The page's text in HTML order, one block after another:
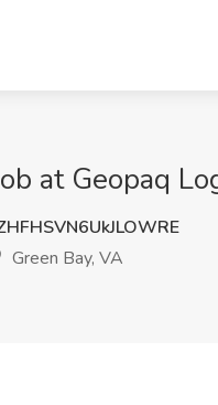
at Geopaq
Green Bay, VA